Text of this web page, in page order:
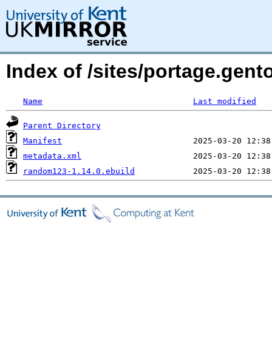
Index of /sites/
Name Last modified
Parent Directory
Manifest
metadata.xml
random123-1.14.0.ebuild